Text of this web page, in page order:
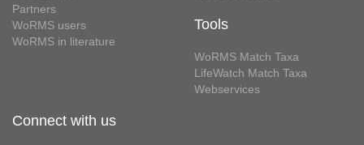
Partners
WoRMS users
WoRMS in literature
Tools
WoRMS Match Taxa
LifeWatch Match Taxa
Webservices
Connect with us